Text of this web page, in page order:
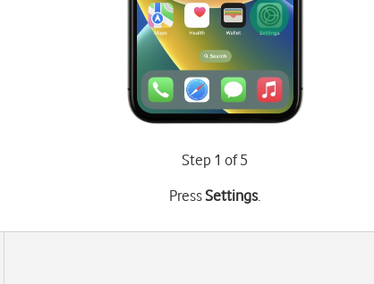
Step 1 of 5
PressSettings.